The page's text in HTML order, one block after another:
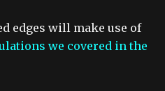
edges will make use of
we covered in the